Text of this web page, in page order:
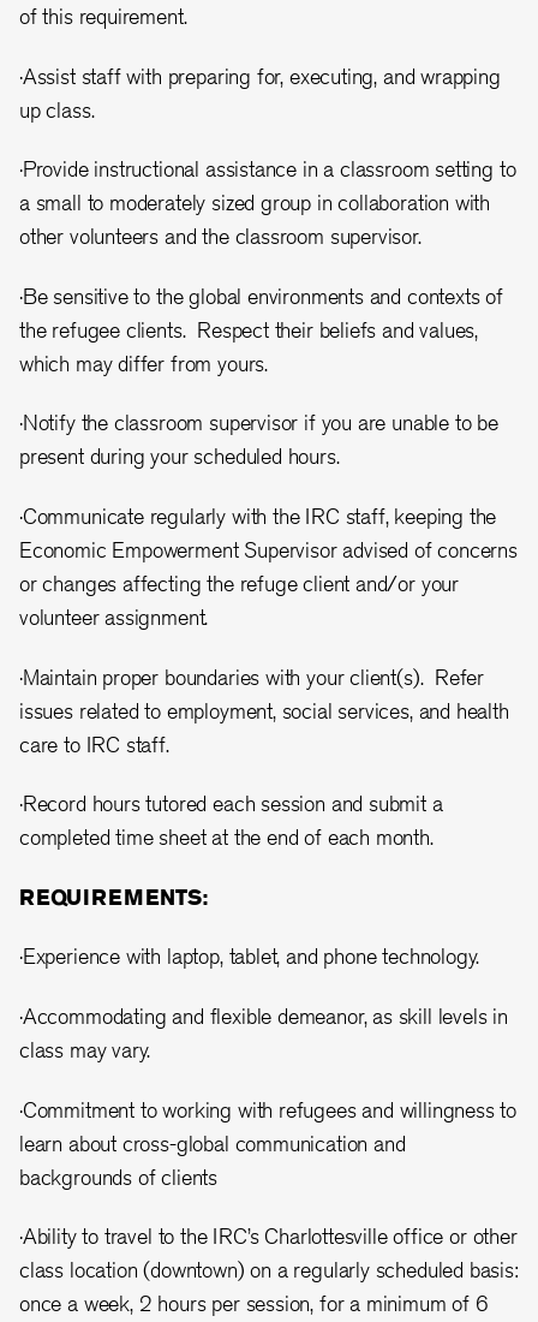
of this requirement.
·Assist staff with preparing for, executing, and wrapping
up class.
·Provide instructional assistance in a classroom setting to
a small to moderately sized group in collaboration with
other volunteers and the classroom supervisor.
·Be sensitive to the global environments and contexts of
the refugee clients. Respect their beliefs and values,
which may differ from yours.
·Notify the classroom supervisor if you are unable to be
present during your scheduled hours.
·Communicate regularly with the IRC staff, keeping the
Economic Empowerment Supervisor advised of concerns
or changes affecting the refuge client and/or your
volunteer assignment.
·Maintain proper boundaries with your client(s). Refer
issues related to employment, social services, and health
care to IRC staff.
·Record hours tutored each session and submit a
completed time sheet at the end of each month.
REQUIREMENTS:
·Experience with laptop, tablet, and phone technology.
·Accommodating and flexible demeanor, as skill levels in
class may vary.
·Commitment to working with refugees and willingness to
learn about cross-global communication and
backgrounds of clients
·Ability to travel to the IRC’s Charlottesville office or other
class location (downtown) on a regularly scheduled basis:
once a week, 2 hours per session, for a minimum of 6